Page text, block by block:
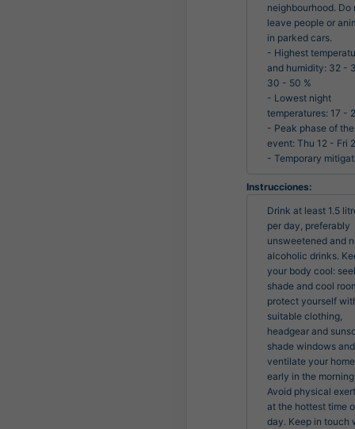
neighbourhood. Do
leave people or
in parked cars.
- Highest
and humidity: 32 -
30 - 50 %
- Lowest night
temperatures: 17 -
- Peak phase of the
event: Thu 12 - Fri
- Temporary
Instrucciones:
Drink at least 1.5
per day, preferably
unsweetened and
alcoholic drinks.
your body cool:
shade and cool
protect yourself
suitable clothing,
headgear and
shade windows and
ventilate your home
early in the
Avoid physical
at the hottest time
day. Keep in touch